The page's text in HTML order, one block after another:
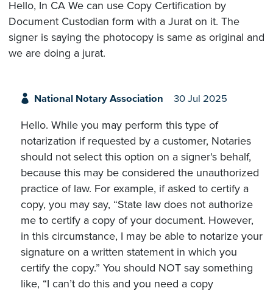
Hello, In CA We can use Copy Certification by
Document Custodian form with a Jurat on it. The
signer is saying the photocopy is same as original and
we are doing a jurat.
National Notary Association 30 Jul 2025
Hello. While you may perform this type of
notarization if requested by a customer, Notaries
should not select this option on a signer's behalf,
because this may be considered the unauthorized
practice of law. For example, if asked to certify a
copy, you may say, “State law does not authorize
me to certify a copy of your document. However,
in this circumstance, I may be able to notarize your
signature on a written statement in which you
certify the copy.” You should NOT say something
like, “I can’t do this and you need a copy